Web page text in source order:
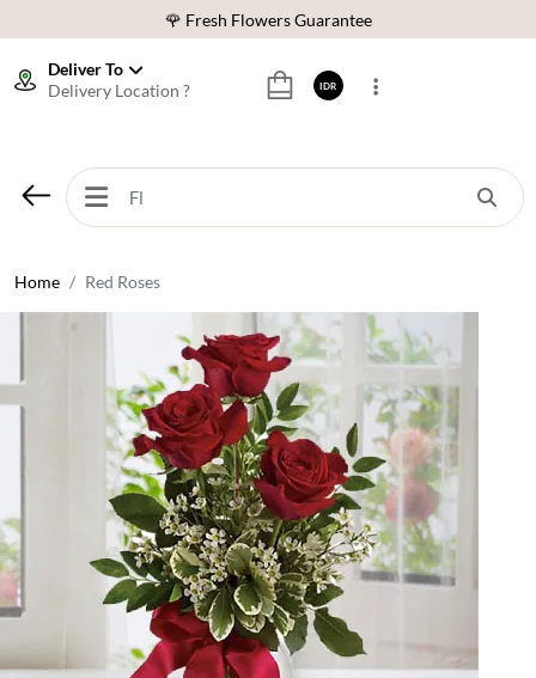
🌹 Fresh Flowers Guarantee
⭐ 70,000+ Happy Customers
🌹 Fresh Flowers Guarantee
Deliver To
Delivery Location ?
IDR
Home Red Roses